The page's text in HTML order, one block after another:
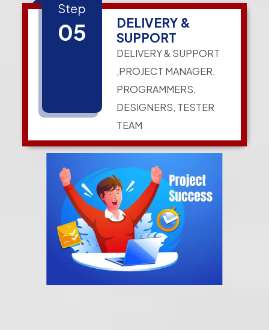
Step
05
DELIVERY &
SUPPORT
DELIVERY & SUPPORT
,PROJECT MANAGER,
PROGRAMMERS,
DESIGNERS, TESTER
TEAM